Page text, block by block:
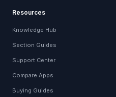
Resources
Knowledge Hub
Section Guides
Support Center
Compare Apps
Buying Guides